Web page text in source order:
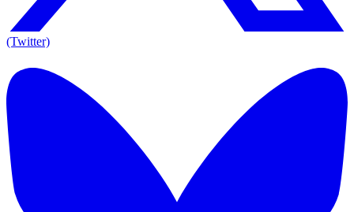
(Twitter)